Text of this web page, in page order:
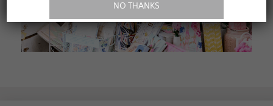
NO THANKS